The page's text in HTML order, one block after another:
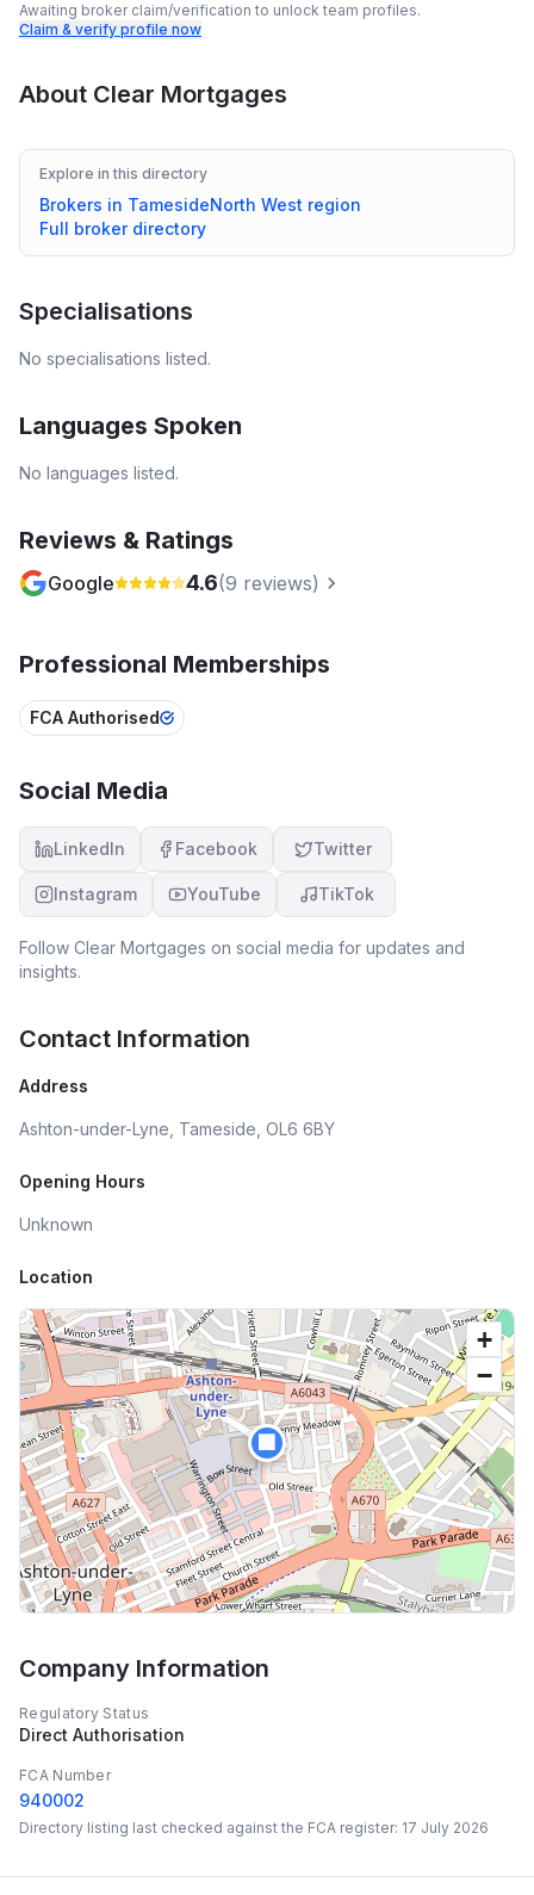
Awaiting broker claim/verification to unlock team profiles.
Claim & verify profile now
About Clear Mortgages
Explore in this directory
Brokers in TamesideNorth West region
Full broker directory
Specialisations
No specialisations listed.
Languages Spoken
No languages listed.
Reviews & Ratings
Google 4.6(9 reviews)
Professional Memberships
FCA Authorised
Social Media
LinkedIn Facebook Twitter
Instagram YouTube TikTok
Follow Clear Mortgages on social media for updates and
insights.
Contact Information
Address
Ashton-under-Lyne, Tameside, OL6 6BY
Opening Hours
Unknown
Location
🏢
+
−
Company Information
Regulatory Status
Direct Authorisation
FCA Number
940002
Directory listing last checked against the FCA register: 17 July 2026